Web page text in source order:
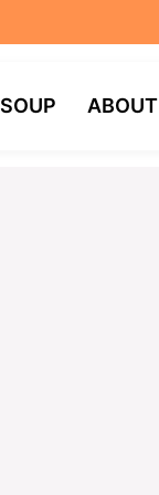
SOUP ABOUT